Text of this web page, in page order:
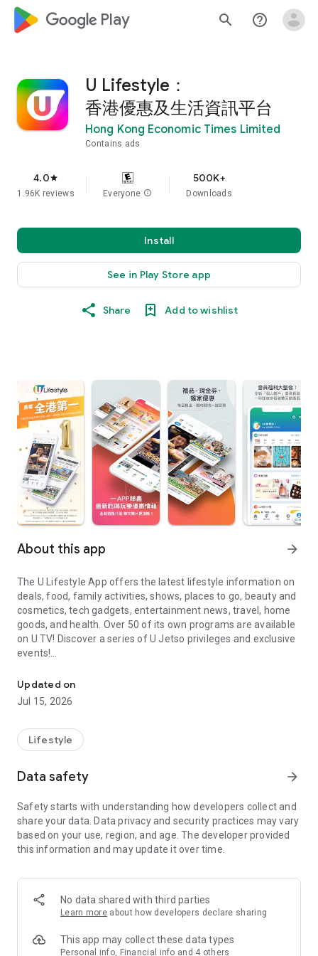
google_logo Play search help_outline
U Lifestyle：
香港優惠及生活資訊平台
Hong Kong Economic Times Limited
Contains ads
4.0star
1.96K reviews Everyone info
500K+
Downloads
Install
See in Play Store app
Share Add to wishlist
About this app arrow_forward
The U Lifestyle App offers the latest lifestyle information on
deals, food, family activities, shows, places to go, beauty and
cosmetics, tech gadgets, entertainment news, travel, home
goods, and health. Over 50 of its own programs are available
on U TV! Discover a series of U Jetso privileges and exclusive
events!
【Hong Kong Residents' Hub】
U Jetso – A one-stop shop for gifts, discounts, rewards,
receive a welcome bonus of 150 U Fun points for exciting
rewards!
Member Exclusive Activities – Enjoy exclusive free offers and
members and U Creators. Rewards include theme park
tickets, hotel buffets and staycations, supermarket vouchers,
and much more!
Anywhere】
*U GO* Best Places — Instantly access information on popular
and gather real user experiences and sharing. Refer to the "U
GO Must-Visit List" to lock in must-do recommendations, save
Updated on
Jul 15, 2026
Lifestyle
Data safety arrow_forward
Safety starts with understanding how developers collect and
share your data. Data privacy and security practices may vary
based on your use, region, and age. The developer provided
this information and may update it over time.
No data shared with third parties
Learn more about how developers declare sharing
This app may collect these data types
Personal info, Financial info and 4 others